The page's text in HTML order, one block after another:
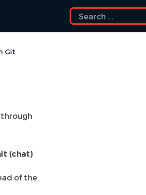
Git
(chat)
of the